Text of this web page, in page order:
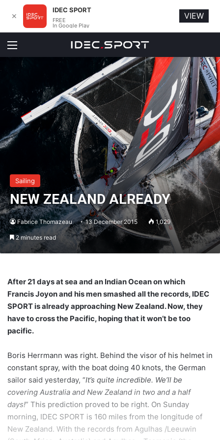
Menu
Sailing
NEW ZEALAND ALREADY
Fabrice Thomazeau 13 December 2015 1,029
2 minutes read
After 21 days at sea and an Indian Ocean on which
Francis Joyon and his men smashed all the records, IDEC
SPORT is already approaching New Zealand. Now, they
have to cross the Pacific, hoping that it won’t be too
pacific.
Boris Herrmann was right. Behind the visor of his helmet in
constant spray, with the boat doing 40 knots, the German
sailor said yesterday, “It’s quite incredible. We’ll be
covering Australia and New Zealand in two and a half
days!” This prediction proved to be right. On Sunday
morning, IDEC SPORT is 160 miles from the longitude of
New Zealand. With the records from Agulhas /Leeuwin
✕
IDEC SPORT
FREE
In Google Play
VIEW